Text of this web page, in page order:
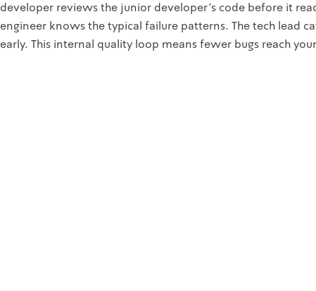
developer reviews the junior developer's code before it
engineer knows the typical failure patterns. The tech lead
early. This internal quality loop means fewer bugs reach